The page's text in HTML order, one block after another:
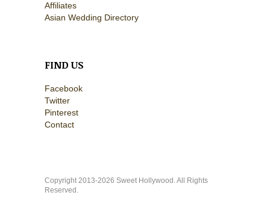
Affiliates
Asian Wedding Directory
FIND US
Facebook
Twitter
Pinterest
Contact
Copyright 2013-2026 Sweet Hollywood. All Rights
Reserved.